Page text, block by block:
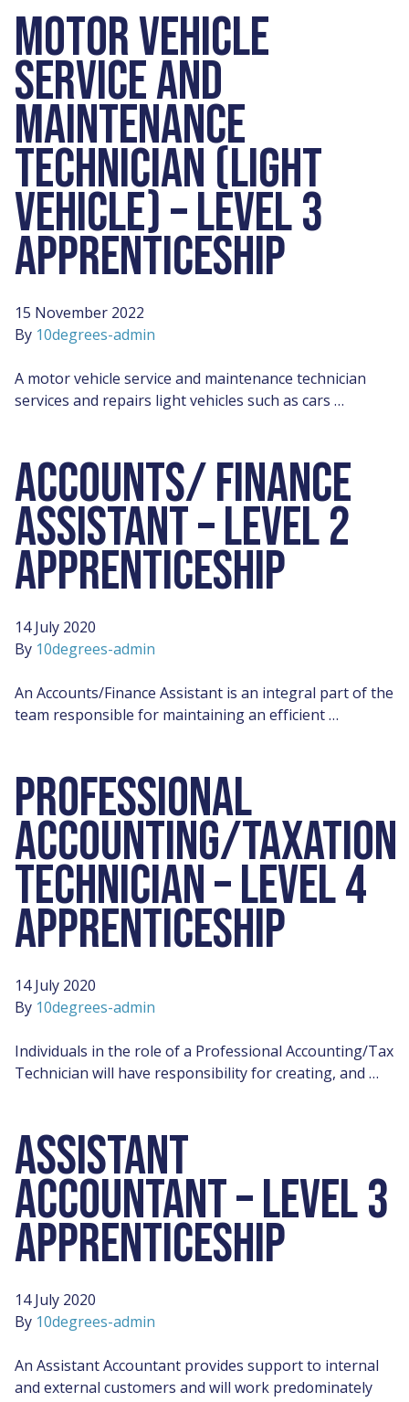
MOTOR VEHICLE
SERVICE AND
MAINTENANCE
TECHNICIAN (LIGHT
VEHICLE) – LEVEL 3
APPRENTICESHIP
15 November 2022
By 10degrees-admin
A motor vehicle service and maintenance technician
services and repairs light vehicles such as cars …
ACCOUNTS/ FINANCE
ASSISTANT – LEVEL 2
APPRENTICESHIP
14 July 2020
By 10degrees-admin
An Accounts/Finance Assistant is an integral part of the
team responsible for maintaining an efficient …
PROFESSIONAL
ACCOUNTING/TAXATION
TECHNICIAN – LEVEL 4
APPRENTICESHIP
14 July 2020
By 10degrees-admin
Individuals in the role of a Professional Accounting/Tax
Technician will have responsibility for creating, and …
ASSISTANT
ACCOUNTANT – LEVEL 3
APPRENTICESHIP
14 July 2020
By 10degrees-admin
An Assistant Accountant provides support to internal
and external customers and will work predominately